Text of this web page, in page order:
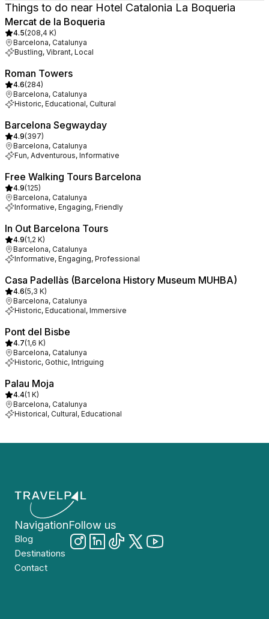
Things to do near Hotel Catalonia La Boqueria
Mercat de la Boqueria
4.5(208,4 K)
Barcelona, Catalunya
Bustling, Vibrant, Local
Roman Towers
4.6(284)
Barcelona, Catalunya
Historic, Educational, Cultural
Barcelona Segwayday
4.9(397)
Barcelona, Catalunya
Fun, Adventurous, Informative
Free Walking Tours Barcelona
4.9(125)
Barcelona, Catalunya
Informative, Engaging, Friendly
In Out Barcelona Tours
4.9(1,2 K)
Barcelona, Catalunya
Informative, Engaging, Professional
Casa Padellàs (Barcelona History Museum MUHBA)
4.6(5,3 K)
Barcelona, Catalunya
Historic, Educational, Immersive
Pont del Bisbe
4.7(1,6 K)
Barcelona, Catalunya
Historic, Gothic, Intriguing
Palau Moja
4.4(1 K)
Barcelona, Catalunya
Historical, Cultural, Educational
Navigation
Blog
Destinations
Contact
Follow us